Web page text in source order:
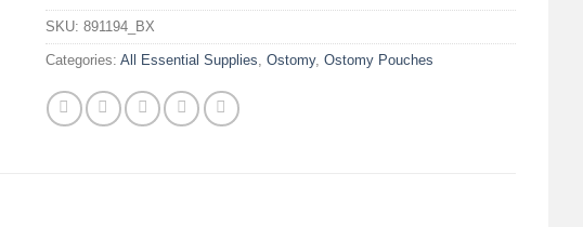
SKU: 891194_BX
Categories: All Essential Supplies Ostomy, Ostomy Pouches